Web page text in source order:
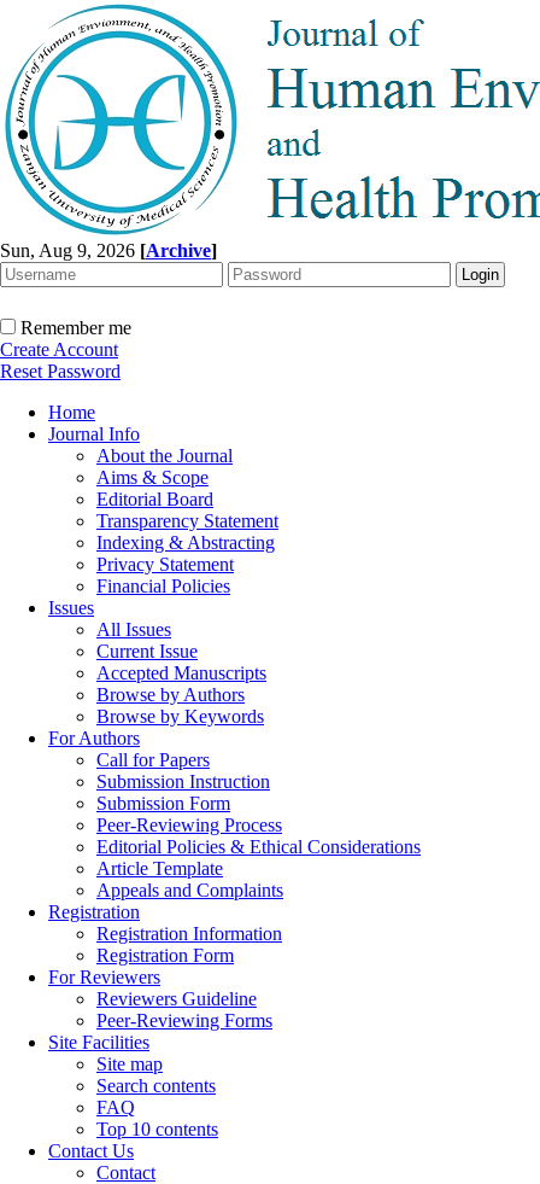
Sun, Aug 9, 2026 [Archive]
Remember me
Create Account
Reset Password
Home
Journal Info
About the Journal
Aims & Scope
Editorial Board
Transparency Statement
Indexing & Abstracting
Privacy Statement
Financial Policies
Issues
All Issues
Current Issue
Accepted Manuscripts
Browse by Authors
Browse by Keywords
For Authors
Call for Papers
Submission Instruction
Submission Form
Peer-Reviewing Process
Editorial Policies & Ethical Considerations
Article Template
Appeals and Complaints
Registration
Registration Information
Registration Form
For Reviewers
Reviewers Guideline
Peer-Reviewing Forms
Site Facilities
Site map
Search contents
FAQ
Top 10 contents
Contact Us
Contact